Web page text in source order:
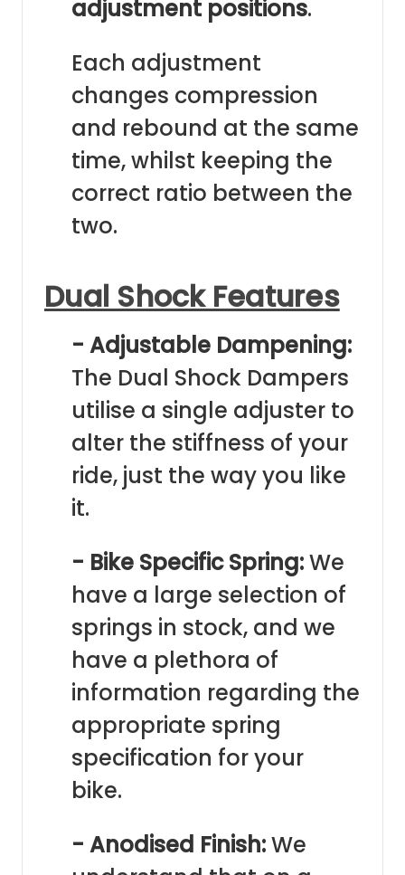
adjustment positions.
Each adjustment
changes compression
and rebound at the same
time, whilst keeping the
correct ratio between the
two.
Dual Shock Features
- Adjustable Dampening:
The Dual Shock Dampers
utilise a single adjuster to
alter the stiffness of your
ride, just the way you like
it.
- Bike Specific Spring:We
have a large selection of
springs in stock, and we
have a plethora of
information regarding the
appropriate spring
specification for your
bike.
- Anodised Finish:We